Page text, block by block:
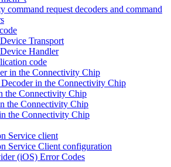
command request decoders and command
Transport
Handler
code
in the Connectivity Chip
in the Connectivity Chip
the Connectivity Chip
the Connectivity Chip
the Connectivity Chip
Service client
Service Client configuration
(iOS) Error Codes